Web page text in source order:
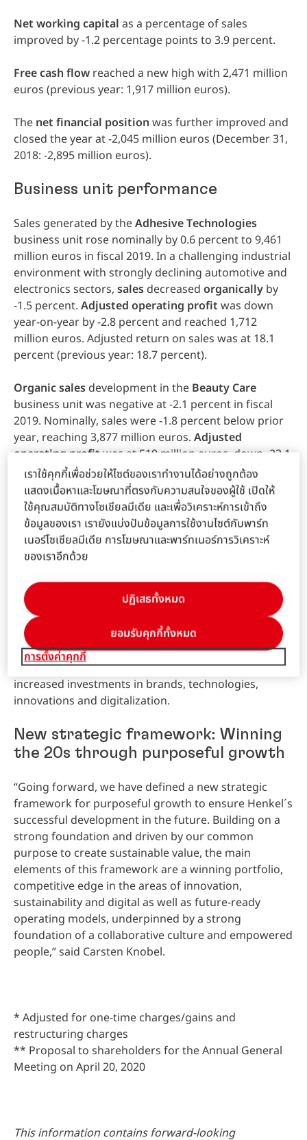
Net working capital as a percentage of sales
improved by -1.2 percentage points to 3.9 percent.
Freecash flow reached a new high with 2,471 million
euros (previous year: 1,917 million euros).
The net financial position was further improved and
closed the year at -2,045 million euros (December 31,
2018: -2,895 million euros).
Business unit performance
Sales generated by theAdhesiveTechnologies
business unit rose nominally by 0.6 percent to 9,461
million euros in fiscal 2019. In a challenging industrial
environment with strongly declining automotive and
electronics sectors, sales decreased organically by
-1.5 percent. Adjusted operating profit was down
year-on-year by -2.8 percent and reached 1,712
million euros. Adjusted return on sales was at 18.1
percent (previous year: 18.7 percent).
Organicsales development in the Beauty Care
business unit was negative at -2.1 percent in fiscal
2019. Nominally, sales were -1.8 percent below prior
year, reaching 3,877 million euros. Adjusted
operating profit was at 519 million euros, down -23.1
percent versus prior year. Adjusted return on sales
decreased year-on-year to 13.4 percent (previous
year: 17.1 percent), due mainly to a declining gross
margin and increased investments in brands,
technologies, innovations and digitalization.
strongorganicsalesgrowth of 3.7 percent in the
fiscal year 2019. Nominally, sales increased by 3.7
percent to 6,656 million euros. At 1,096 million euros,
adjusted
operatingprofitwas -5.7 percent below the
prior year.Adjustedreturnonsalesdeclined by -1.6
percentage points to 16.5 percent, mainly due to
increased investments in brands, technologies,
innovations and digitalization.
New strategic framework: Winning
the 20s through purposeful growth
“Going forward, we have defined a new strategic
framework for purposeful growth to ensure Henkel´s
successful development in the future. Building on a
strong foundation and driven by our common
purpose to create sustainable value, the main
elements of this framework are a winning portfolio,
competitive edge in the areas of innovation,
sustainability and digital as well as future-ready
operating models, underpinned by a strong
foundation of a collaborative culture and empowered
people,” said Carsten Knobel.
* Adjusted for one-time charges/gains and
restructuring charges
** Proposal to shareholders for the Annual General
Meeting on April 20, 2020
This information contains forward-looking
เราใช้คุกกี้เพื่อช่วยให้ไซต์ของเราทำงานได้อย่างถูกต้อง
แสดงเนื้อหาและโฆษณาที่ตรงกับความสนใจของผู้ใช้ เปิดให้
ใช้คุณสมบัติทางโซเชียลมีเดีย และเพื่อวิเคราะห์การเข้าถึง
ข้อมูลของเรา เรายังแบ่งปันข้อมูลการใช้งานไซต์กับพาร์ท
เนอร์โซเชียลมีเดีย การโฆษณาและพาร์ทเนอร์การวิเคราะห์
ของเราอีกด้วย
การตั้งค่าคุกกี้
ปฏิเสธทั้งหมด
ยอมรับคุกกี้ทั้งหมด